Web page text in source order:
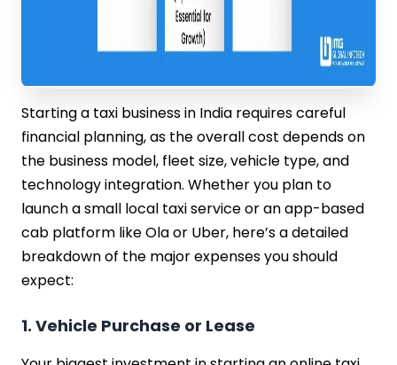
Starting a taxi business in India requires careful
financial planning, as the overall cost depends on
the business model, fleet size, vehicle type, and
technology integration. Whether you plan to
launch a small local taxi service or an app-based
cab platform like Ola or Uber, here’s a detailed
breakdown of the major expenses you should
expect:
1. Vehicle Purchase or Lease